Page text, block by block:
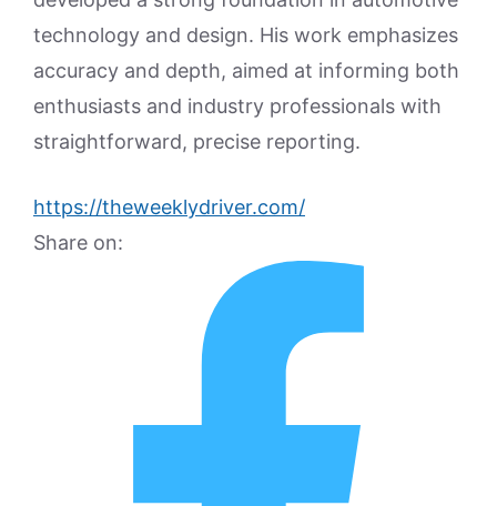
technology and design. His work emphasizes
accuracy and depth, aimed at informing both
enthusiasts and industry professionals with
straightforward, precise reporting.
https://theweeklydriver.com/
Share on: